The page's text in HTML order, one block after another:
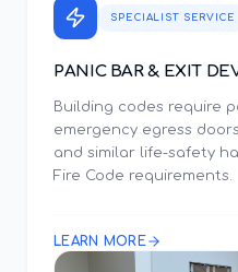
SPECIALIST SERVICE
PANIC BAR & EXIT
Building codes require
emergency egress
and similar life-safety
Fire Code requirements.
LEARN MORE